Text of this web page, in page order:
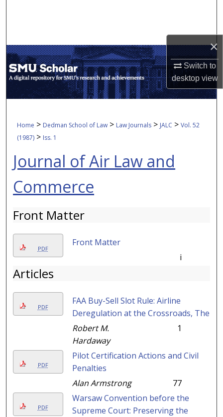
×
Switch to
desktopview
My Account
About
Home > Dedman School of Law > Law Journals > JALC > Vol. 52
(1987) > Iss. 1
Journal of Air Law and
Commerce
Front Matter
PDF
Front Matter
i
Articles
PDF
FAA Buy-Sell Slot Rule: Airline
Deregulation at the Crossroads, The
Robert M.
Hardaway
1
PDF
Pilot Certification Actions and Civil
Penalties
Alan Armstrong
77
PDF
Warsaw Convention before the
Supreme Court: Preserving the